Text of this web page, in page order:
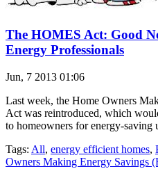
The HOMES Act: Good
Energy Professionals
Jun, 7 2013 01:06
Last week, the Home Owners
Act was reintroduced, which
to homeowners for energy-saving
Tags: All, energy efficient homes,
Owners Making Energy Savings